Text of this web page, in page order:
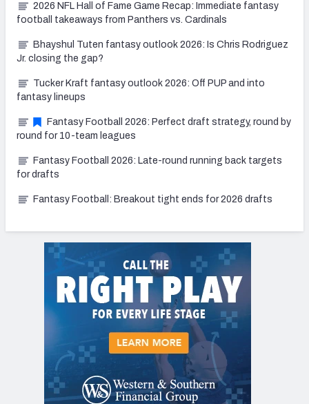
2026 NFL Hall of Fame Game Recap: Immediate fantasy
football takeaways from Panthers vs. Cardinals
Bhayshul Tuten fantasy outlook 2026: Is Chris Rodriguez
Jr. closing the gap?
Tucker Kraft fantasy outlook 2026: Off PUP and into
fantasy lineups
Fantasy Football 2026: Perfect draft strategy, round by
round for 10-team leagues
Fantasy Football 2026: Late-round running back targets
for drafts
Fantasy Football: Breakout tight ends for 2026 drafts